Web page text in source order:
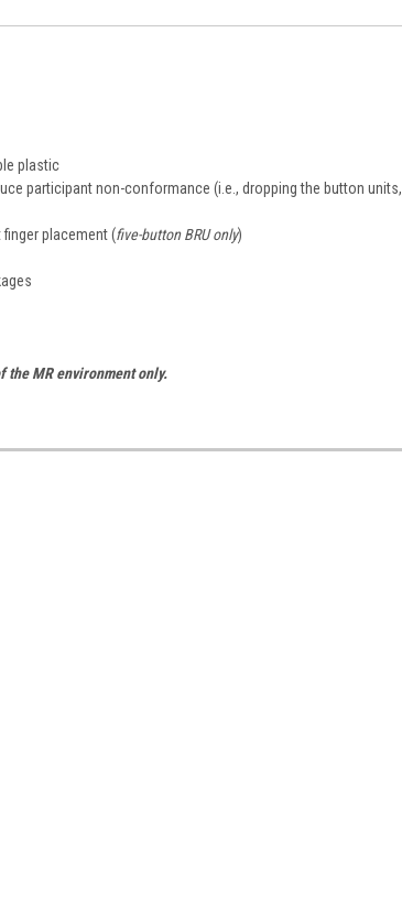
plastic
participant non-conformance (i.e., dropping the button units,
placement (five-button BRU only)
the MR environment only.